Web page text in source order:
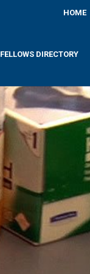
HOME
FELLOWS DIRECTORY